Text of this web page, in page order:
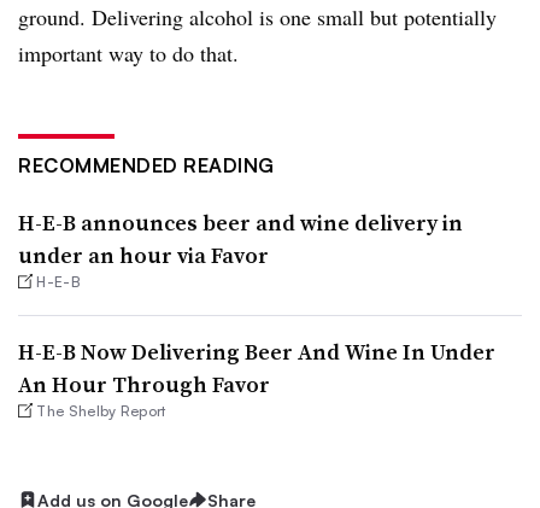
ground. Delivering alcohol is one small but potentially
important way to do that.
RECOMMENDED READING
H-E-B announces beer and wine delivery in
under an hour via Favor
H-E-B
H-E-B Now Delivering Beer And Wine In Under
An Hour Through Favor
The Shelby Report
Add us on Google Share